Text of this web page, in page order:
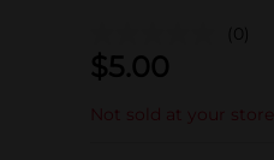
(0)
$5.00
Not sold at your store